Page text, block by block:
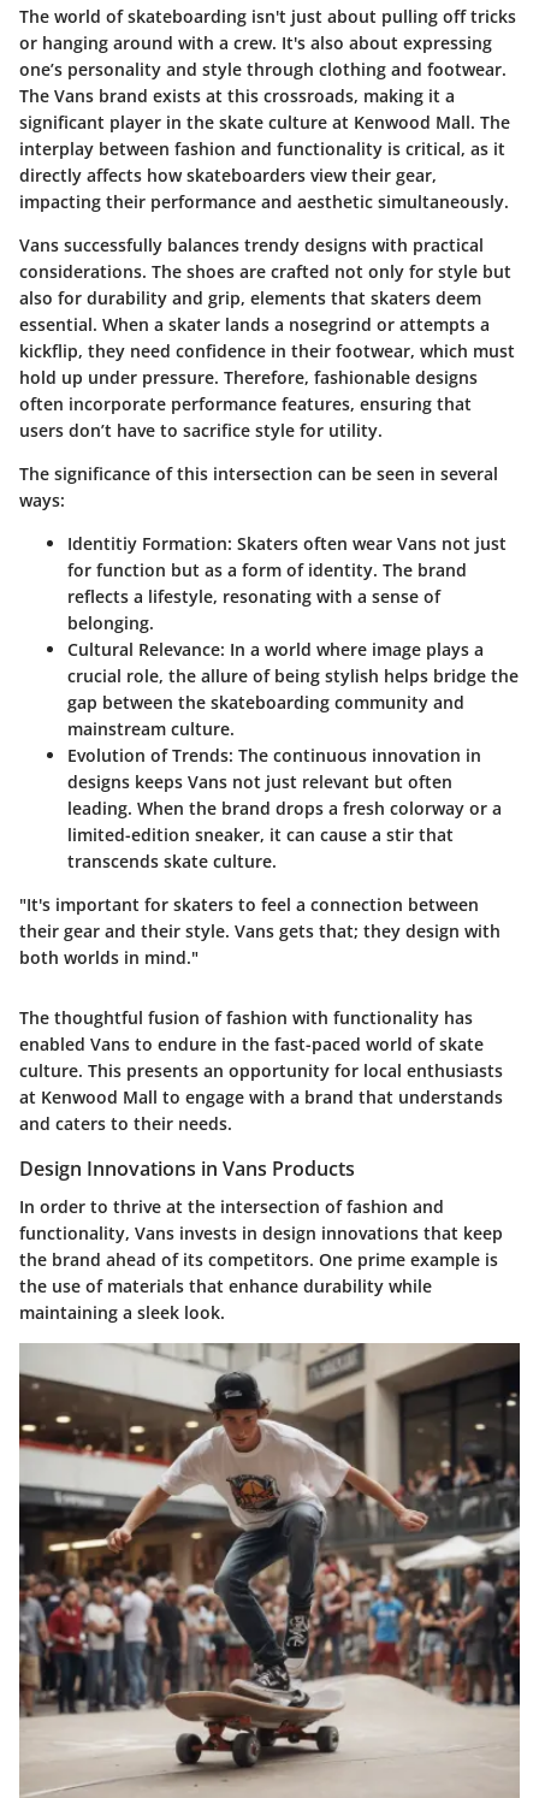
The world of skateboarding isn't just about pulling off tricks
or hanging around with a crew. It's also about expressing
one’s personality and style through clothing and footwear.
The Vans brand exists at this crossroads, making it a
significant player in the skate culture at Kenwood Mall. The
interplay between fashion and functionality is critical, as it
directly affects how skateboarders view their gear,
impacting their performance and aesthetic simultaneously.
Vans successfully balances trendy designs with practical
considerations. The shoes are crafted not only for style but
also for durability and grip, elements that skaters deem
essential. When a skater lands a nosegrind or attempts a
kickflip, they need confidence in their footwear, which must
hold up under pressure. Therefore, fashionable designs
often incorporate performance features, ensuring that
users don’t have to sacrifice style for utility.
The significance of this intersection can be seen in several
ways:
Identitiy Formation: Skaters often wear Vans not just
for function but as a form of identity. The brand
reflects a lifestyle, resonating with a sense of
belonging.
Cultural Relevance: In a world where image plays a
crucial role, the allure of being stylish helps bridge the
gap between the skateboarding community and
mainstream culture.
Evolution of Trends: The continuous innovation in
designs keeps Vans not just relevant but often
leading. When the brand drops a fresh colorway or a
limited-edition sneaker, it can cause a stir that
transcends skate culture.
"It's important for skaters to feel a connection between
their gear and their style. Vans gets that; they design with
both worlds in mind."
The thoughtful fusion of fashion with functionality has
enabled Vans to endure in the fast-paced world of skate
culture. This presents an opportunity for local enthusiasts
at Kenwood Mall to engage with a brand that understands
and caters to their needs.
Design Innovations in Vans Products
In order to thrive at the intersection of fashion and
functionality, Vans invests in design innovations that keep
the brand ahead of its competitors. One prime example is
the use of materials that enhance durability while
maintaining a sleek look.